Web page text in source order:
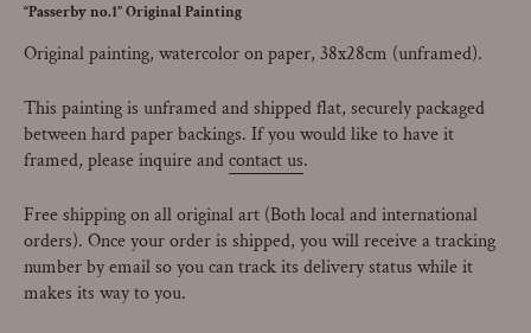
“Passerby no.1” Original Painting
Original painting, watercolor on paper, 38x28cm (unframed).
This painting is unframed and shipped flat, securely packaged
between hard paper backings. If you would like to have it
framed, please inquire andcontact us.
Free shipping on all original art (Both local and international
orders). Once your order is shipped, you will receive a tracking
number by email so you can track its delivery status while it
makes its way to you.